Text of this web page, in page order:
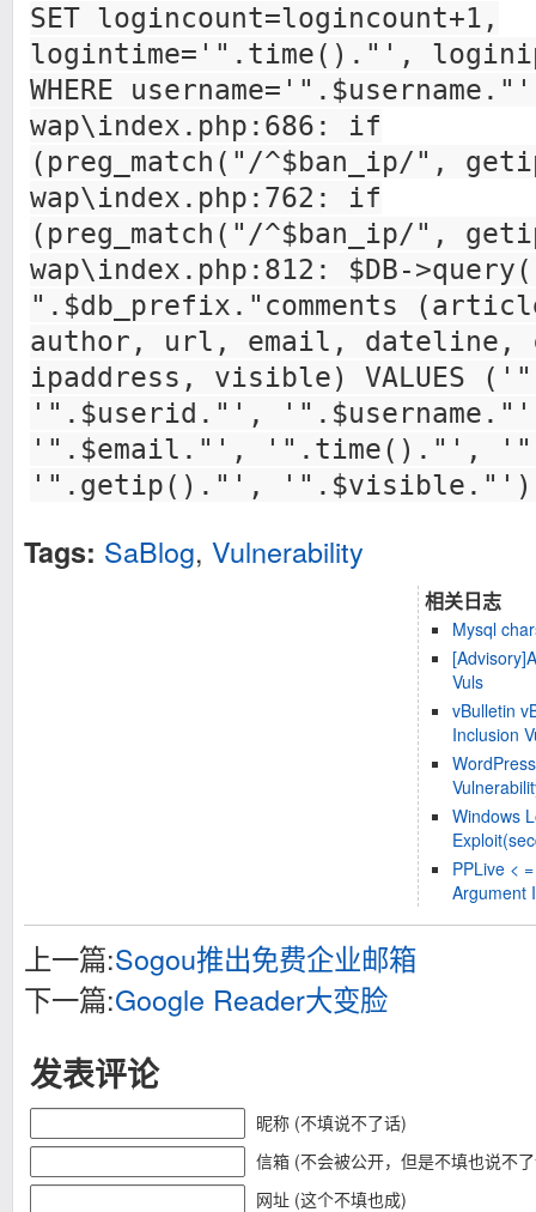
SET logincount=logincount+1,
logintime='".time()."',
WHERE
wap\index.php:686: if
(preg_match("/^$ban_ip/",
wap\index.php:762: if
(preg_match("/^$ban_ip/",
wap\index.php:812: $DB-
".$db_prefix."comments
author, url, email, dateline,
ipaddress, visible) VALUES
'".$userid."',
'".$email."', '".time()."',
'".getip()."',
Tags: SaBlog, Vulnerability
相关日志
Mysql
Vuls
vBulletin
Inclusion
Windows
PPLive <
Argument
上一篇:Sogou推出免费企业邮箱
下一篇:Google Reader大变脸
发表评论
昵称 (不填说不了话)
信箱 (不会被公开，但是不填也说不
网址 (这个不填也成)